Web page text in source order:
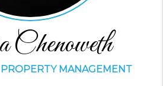
Chenoweth
MANAGEMENT